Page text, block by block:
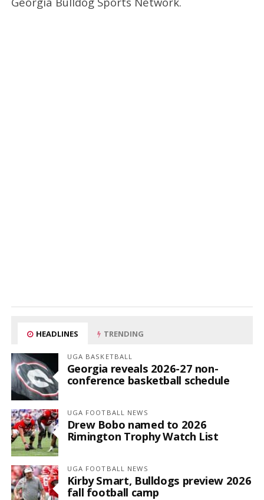
HEADLINES TRENDING
UGA BASKETBALL
Georgia reveals 2026-27 non-
conference basketball schedule
UGA FOOTBALL NEWS
Drew Bobo named to 2026
Rimington Trophy Watch List
UGA FOOTBALL NEWS
Kirby Smart, Bulldogs preview 2026
fall football camp